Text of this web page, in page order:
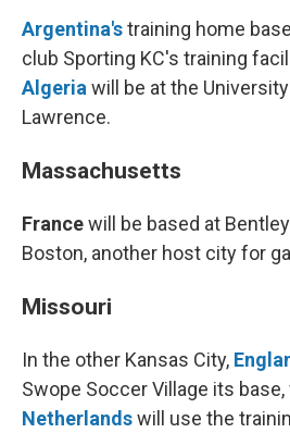
Argentina'straining home
club Sporting KC's training
Algeria will be at the
Lawrence.
Massachusetts
Francewill be based at
Boston, another host city for
Missouri
In the other Kansas City,
Swope Soccer Village its
Netherlandswill use the